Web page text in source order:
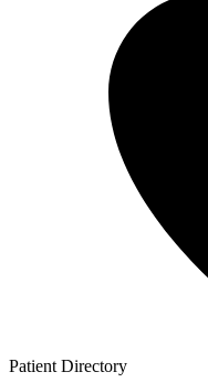
Patient Directory